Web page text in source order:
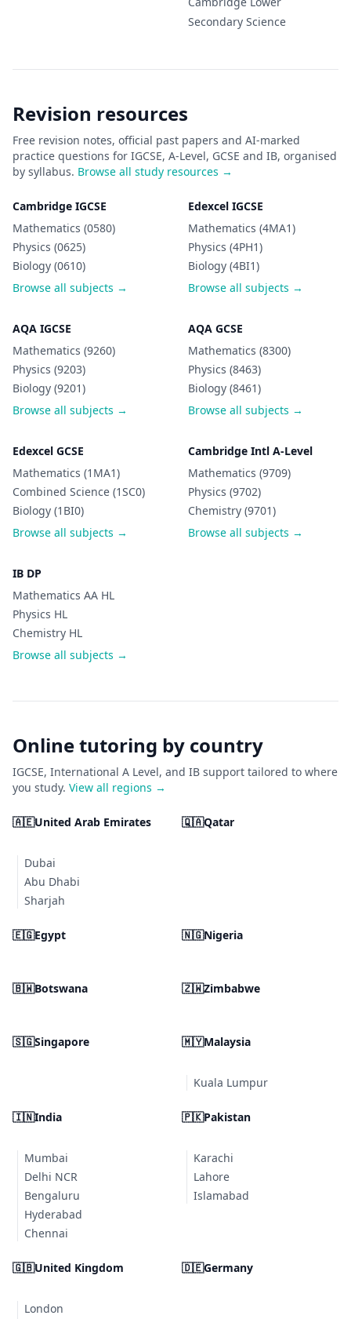
Secondary Science
Revision resources
Free revision notes, official past papers and AI-marked
practice questions for IGCSE, A-Level, GCSE and IB, organised
by syllabus. Browse all study resources →
Cambridge IGCSE
Mathematics (0580)
Physics (0625)
Biology (0610)
Browse all subjects →
Edexcel IGCSE
Mathematics (4MA1)
Physics (4PH1)
Biology (4BI1)
Browse all subjects →
AQA IGCSE
Mathematics (9260)
Physics (9203)
Biology (9201)
Browse all subjects →
AQA GCSE
Mathematics (8300)
Physics (8463)
Biology (8461)
Browse all subjects →
Edexcel GCSE
Mathematics (1MA1)
Combined Science (1SC0)
Biology (1BI0)
Browse all subjects →
Cambridge Intl A-Level
Mathematics (9709)
Physics (9702)
Chemistry (9701)
Browse all subjects →
IB DP
Mathematics AA HL
Physics HL
Chemistry HL
Browse all subjects →
Online tutoring by country
IGCSE, International A Level, and IB support tailored to where
you study. View all regions →
🇦🇪United Arab Emirates
Dubai
Abu Dhabi
Sharjah
🇶🇦Qatar
🇪🇬Egypt 🇳🇬Nigeria
🇧🇼Botswana 🇿🇼Zimbabwe
🇸🇬Singapore 🇲🇾Malaysia
Kuala Lumpur
🇮🇳India
Mumbai
Delhi NCR
Bengaluru
Hyderabad
Chennai
🇵🇰Pakistan
Karachi
Lahore
Islamabad
🇬🇧United Kingdom
London
🇩🇪Germany